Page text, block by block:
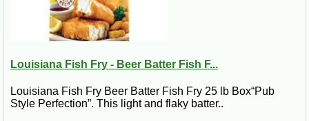
Louisiana Fish Fry - Beer Batter Fish F...
Louisiana Fish Fry Beer Batter Fish Fry 25 lb Box“Pub
Style Perfection”. This light and flaky batter..